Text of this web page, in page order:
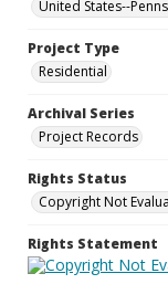
United States--
Project Type
Residential
Archival Series
Project Records
Rights Status
Copyright Not
Rights Statement